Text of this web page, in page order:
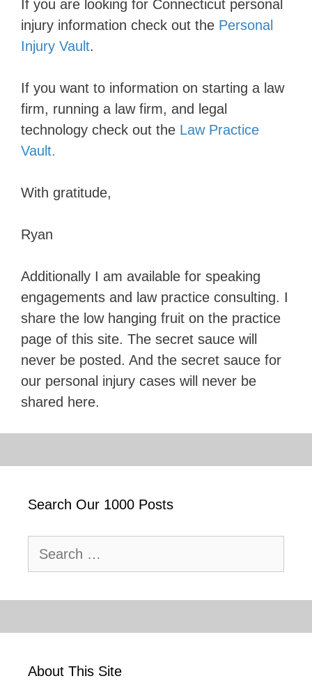
If you are looking for Connecticut personal
injury information check out the Personal
Injury Vault.
If you want to information on starting a law
firm, running a law firm, and legal
technology check out the Law Practice
Vault.
With gratitude,
Ryan
Additionally I am available for speaking
engagements and law practice consulting. I
share the low hanging fruit on the practice
page of this site. The secret sauce will
never be posted. And the secret sauce for
our personal injury cases will never be
shared here.
Search Our 1000 Posts
for:
About This Site